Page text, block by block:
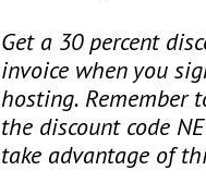
Get a 30 percent
invoice when you
hosting. Remember
the discount code
take advantage of